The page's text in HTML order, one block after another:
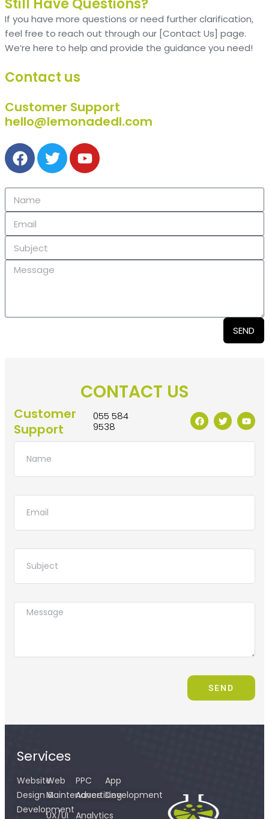
Still Have Questions?
If you have more questions or need further clarification,
feel free to reach out through our [Contact Us] page.
We’re here to help and provide the guidance you need!
Contact us
Customer Support
hello@lemonadedl.com
SEND
CONTACT US
Customer
Support
055 584
9538
SEND
Services
Website
Design &
Development
Web
Maintenance
UX/UI
PPC
Advertising
Analytics
App
Development